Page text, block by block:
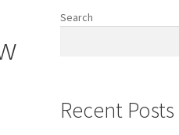
Search
Recent Posts